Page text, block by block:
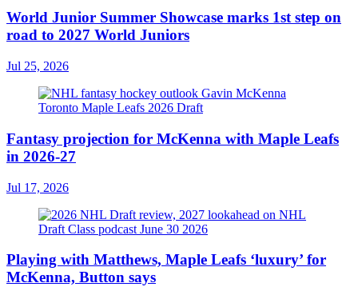
World Junior Summer Showcase marks 1st step on
road to 2027 World Juniors
Jul 25, 2026
Fantasy projection for McKenna with Maple Leafs
in 2026-27
Jul 17, 2026
Playing with Matthews, Maple Leafs ‘luxury’ for
McKenna, Button says